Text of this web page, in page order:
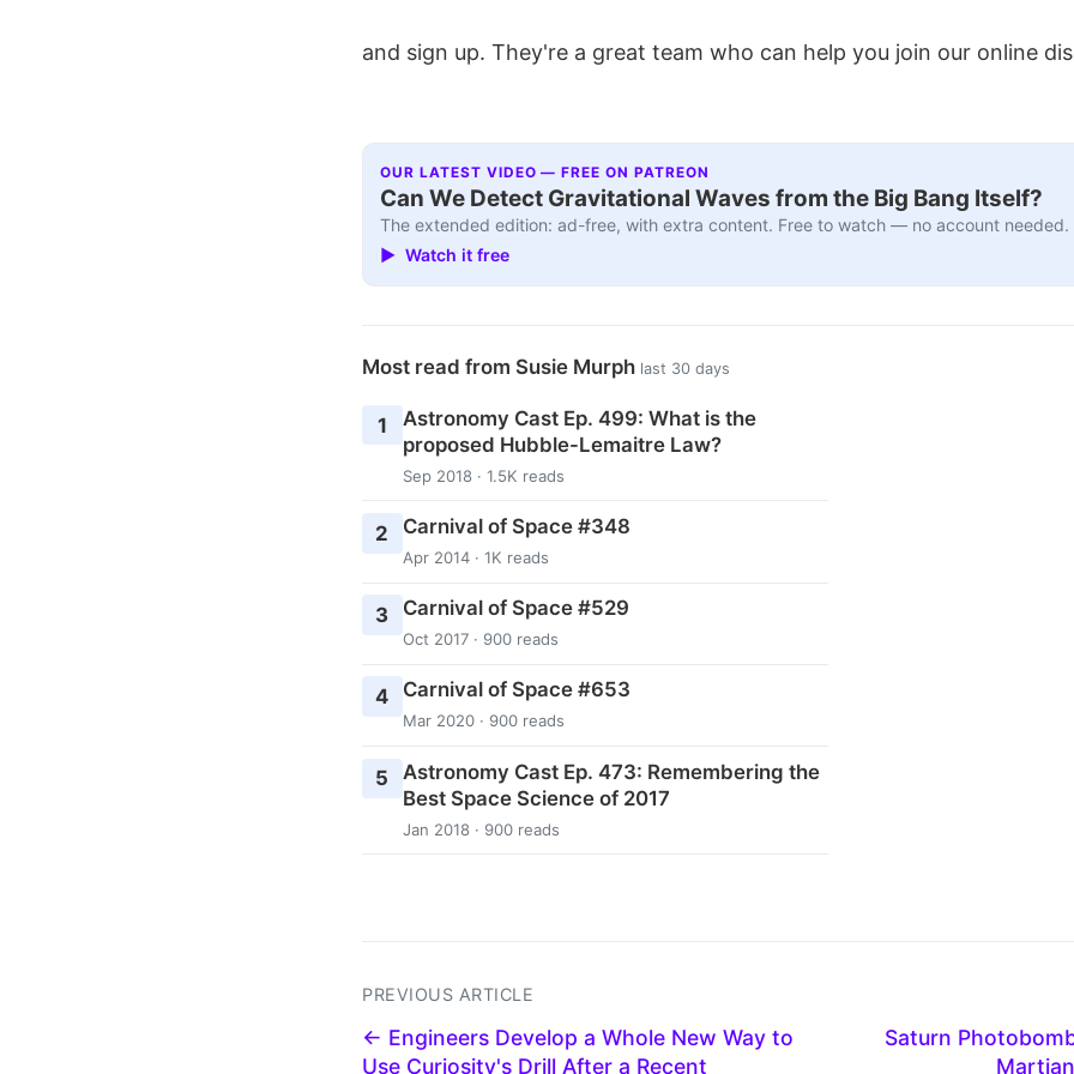
and sign up. They're a great team who can help you join our online
OUR LATEST VIDEO — FREE ON PATREON
Can We Detect Gravitational Waves from the Big Bang Itself?
The extended edition: ad-free, with extra content. Free to watch — no account needed.
▶ Watch it free
Most read from Susie Murph last 30 days
1
Astronomy Cast Ep. 499: What is the
proposed Hubble-Lemaitre Law?
Sep 2018 · 1.5K reads
2 Carnival of Space #348
Apr 2014 · 1K reads
3 Carnival of Space #529
Oct 2017 · 900 reads
4 Carnival of Space #653
Mar 2020 · 900 reads
5
Astronomy Cast Ep. 473: Remembering the
Best Space Science of 2017
Jan 2018 · 900 reads
PREVIOUS ARTICLE
← Engineers Develop a Whole New Way to
Use Curiosity's Drill After a Recent
Saturn